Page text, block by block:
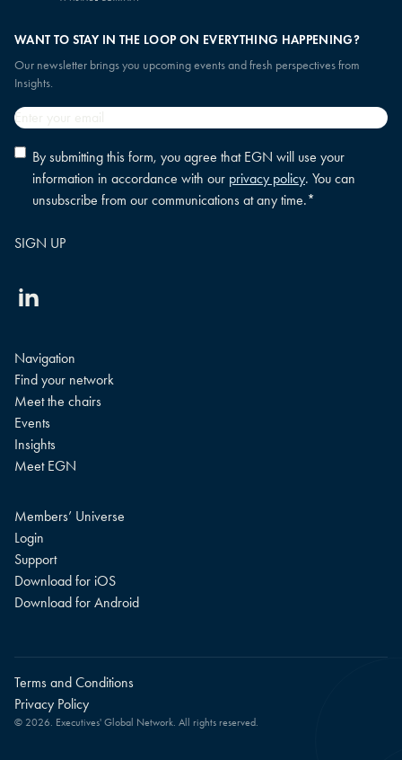
WANT TO STAY IN THE LOOP ON EVERYTHING HAPPENING?
Our newsletter brings you upcoming events and fresh perspectives from
Insights.
Email
Privacy
policy
consent*
By submitting this form, you agree that EGN will use your
information in accordance with our privacy policy. You can
unsubscribe from our communications at any time.*
Linkedin
Navigation
Find your network
Meet the chairs
Events
Insights
Meet EGN
Members’ Universe
Login
Support
Download for iOS
Download for Android
© 2026. Executives' Global Network. All rights reserved.
Terms and Conditions
Privacy Policy